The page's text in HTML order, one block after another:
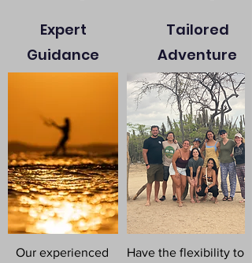
Expert
Guidance
Tailored
Adventure
Our experienced
Have the flexibility to